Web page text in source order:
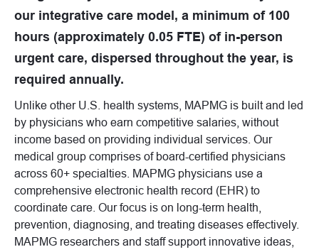
our integrative care model, a minimum of 100
hours (approximately 0.05 FTE) of in-person
urgent care, dispersed throughout the year, is
required annually.
Unlike other U.S. health systems, MAPMG is built and led
by physicians who earn competitive salaries, without
income based on providing individual services. Our
medical group comprises of board-certified physicians
across 60+ specialties. MAPMG physicians use a
comprehensive electronic health record (EHR) to
coordinate care. Our focus is on long-term health,
prevention, diagnosing, and treating diseases effectively.
MAPMG researchers and staff support innovative ideas,